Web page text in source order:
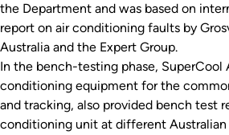
the Department and was based on
report on air conditioning faults by
Australia and the Expert Group.
In the bench-testing phase,
conditioning equipment for the
and tracking, also provided bench test
conditioning unit at different